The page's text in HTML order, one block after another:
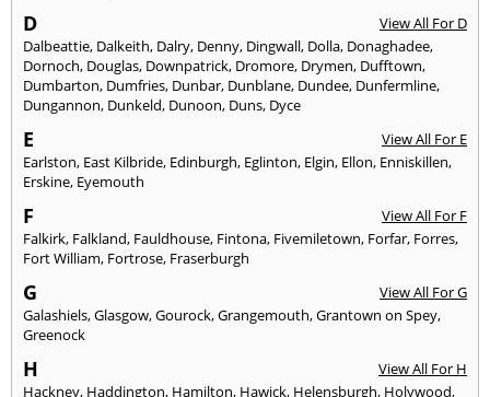
D
View All For D
Dalbeattie, Dalkeith, Dalry, Denny, Dingwall, Dolla, Donaghadee,
Dornoch, Douglas, Downpatrick, Dromore, Drymen, Dufftown,
Dumbarton, Dumfries, Dunbar, Dunblane, Dundee, Dunfermline,
Dungannon, Dunkeld, Dunoon, Duns, Dyce
E
View All For E
Earlston, East Kilbride, Edinburgh, Eglinton, Elgin, Ellon, Enniskillen,
Erskine, Eyemouth
F
View All For F
Falkirk, Falkland, Fauldhouse, Fintona, Fivemiletown, Forfar, Forres,
Fort William, Fortrose, Fraserburgh
G
View All For G
Galashiels,Glasgow,Gourock,Grangemouth,Grantown on Spey,
Greenock
H
View All For H
Hackney, Haddington, Hamilton, Hawick, Helensburgh, Holywood,